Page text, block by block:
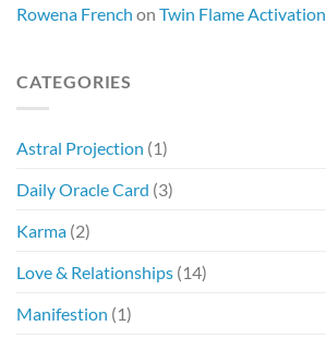
Rowena French on Twin Flame Activation
CATEGORIES
Astral Projection (1)
Daily Oracle Card (3)
Karma (2)
Love & Relationships (14)
Manifestion (1)